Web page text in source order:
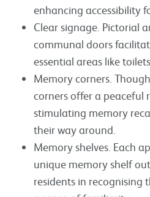
enhancing accessibility
Clear signage. Pictorial
communal doors
essential areas like
Memory corners.
corners offer a peaceful
stimulating memory
their way around.
Memory shelves. Each
unique memory shelf
residents in recognising